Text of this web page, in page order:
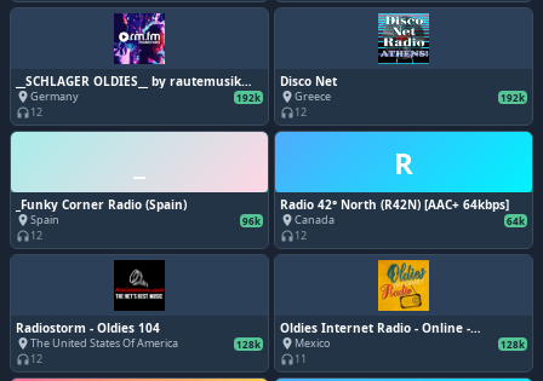
__SCHLAGER OLDIES__ by rautemusik
(rm.fm)
placeGermany 192k
headphones12
Disco Net
placeGreece 192k
headphones12
_Funky Corner Radio (Spain)
placeSpain 96k
headphones12
R
Radio 42° North (R42N) [AAC+ 64kbps]
placeCanada 64k
headphones12
Radiostorm - Oldies 104
placeThe United States Of America 128k
headphones12
Oldies Internet Radio - Online -
www.oldiesinternetradio.com - Grupo
Digital Retroland - Monterrey, Nuevo
León
place Mexico 128k
headphones11